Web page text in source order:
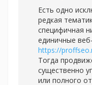
Есть одно
редкая
специфичная
единичные
https://
Тогда
существенно
или полного